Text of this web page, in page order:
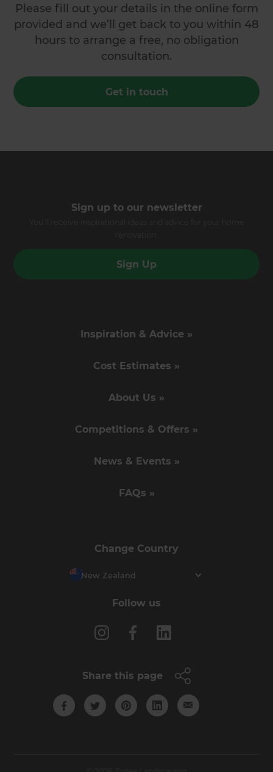
Please fill out your details in the online form
provided and we’ll get back to you within 48
hours to arrange a free, no obligation
consultation.
Get in touch
Sign up to our newsletter
Sign Up
Inspiration & Advice »
Cost Estimates »
About Us »
Competitions & Offers »
News & Events »
FAQs »
Change Country
New Zealand
Follow us
Share this page